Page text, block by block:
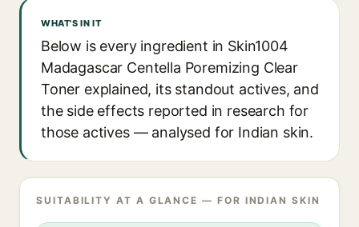
WHAT'S IN IT
Below is every ingredient in Skin1004
Madagascar Centella Poremizing Clear
Toner explained, its standout actives, and
the side effects reported in research for
those actives — analysed for Indian skin.
SUITABILITY AT A GLANCE — FOR INDIAN SKIN